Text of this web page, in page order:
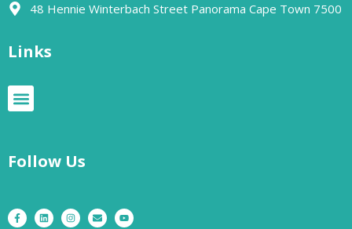
48 Hennie Winterbach Street Panorama Cape Town 7500​
Links
Follow Us